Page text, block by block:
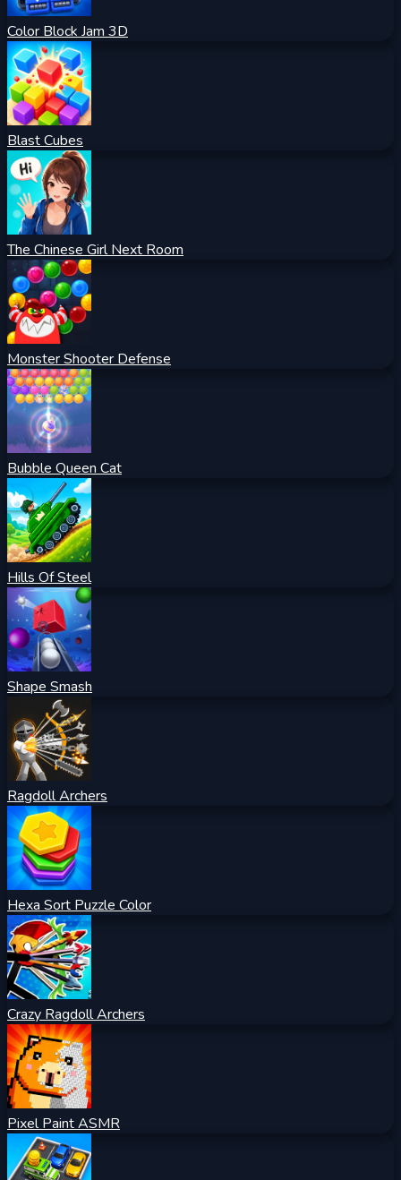
Color Block Jam 3D
Blast Cubes
The Chinese Girl Next Room
Monster Shooter Defense
Bubble Queen Cat
Hills Of Steel
Shape Smash
Ragdoll Archers
Hexa Sort Puzzle Color
Crazy Ragdoll Archers
Pixel Paint ASMR